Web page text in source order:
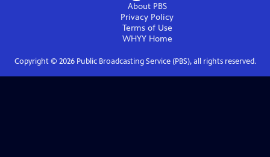
About PBS
Privacy Policy
Terms of Use
WHYYHome
Copyright © 2026Public Broadcasting Service (PBS), all rights reserved.